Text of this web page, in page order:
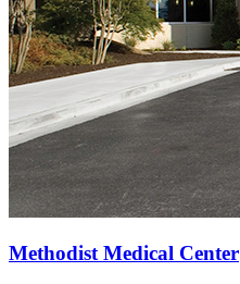
Methodist Medical Center